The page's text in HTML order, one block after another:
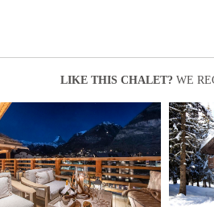
LIKE THIS CHALET? WE